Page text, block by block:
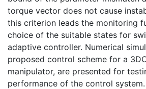
torque vector does not cause
this criterion leads the monitoring
choice of the suitable states for
adaptive controller. Numerical
proposed control scheme for a
manipulator, are presented for
performance of the control